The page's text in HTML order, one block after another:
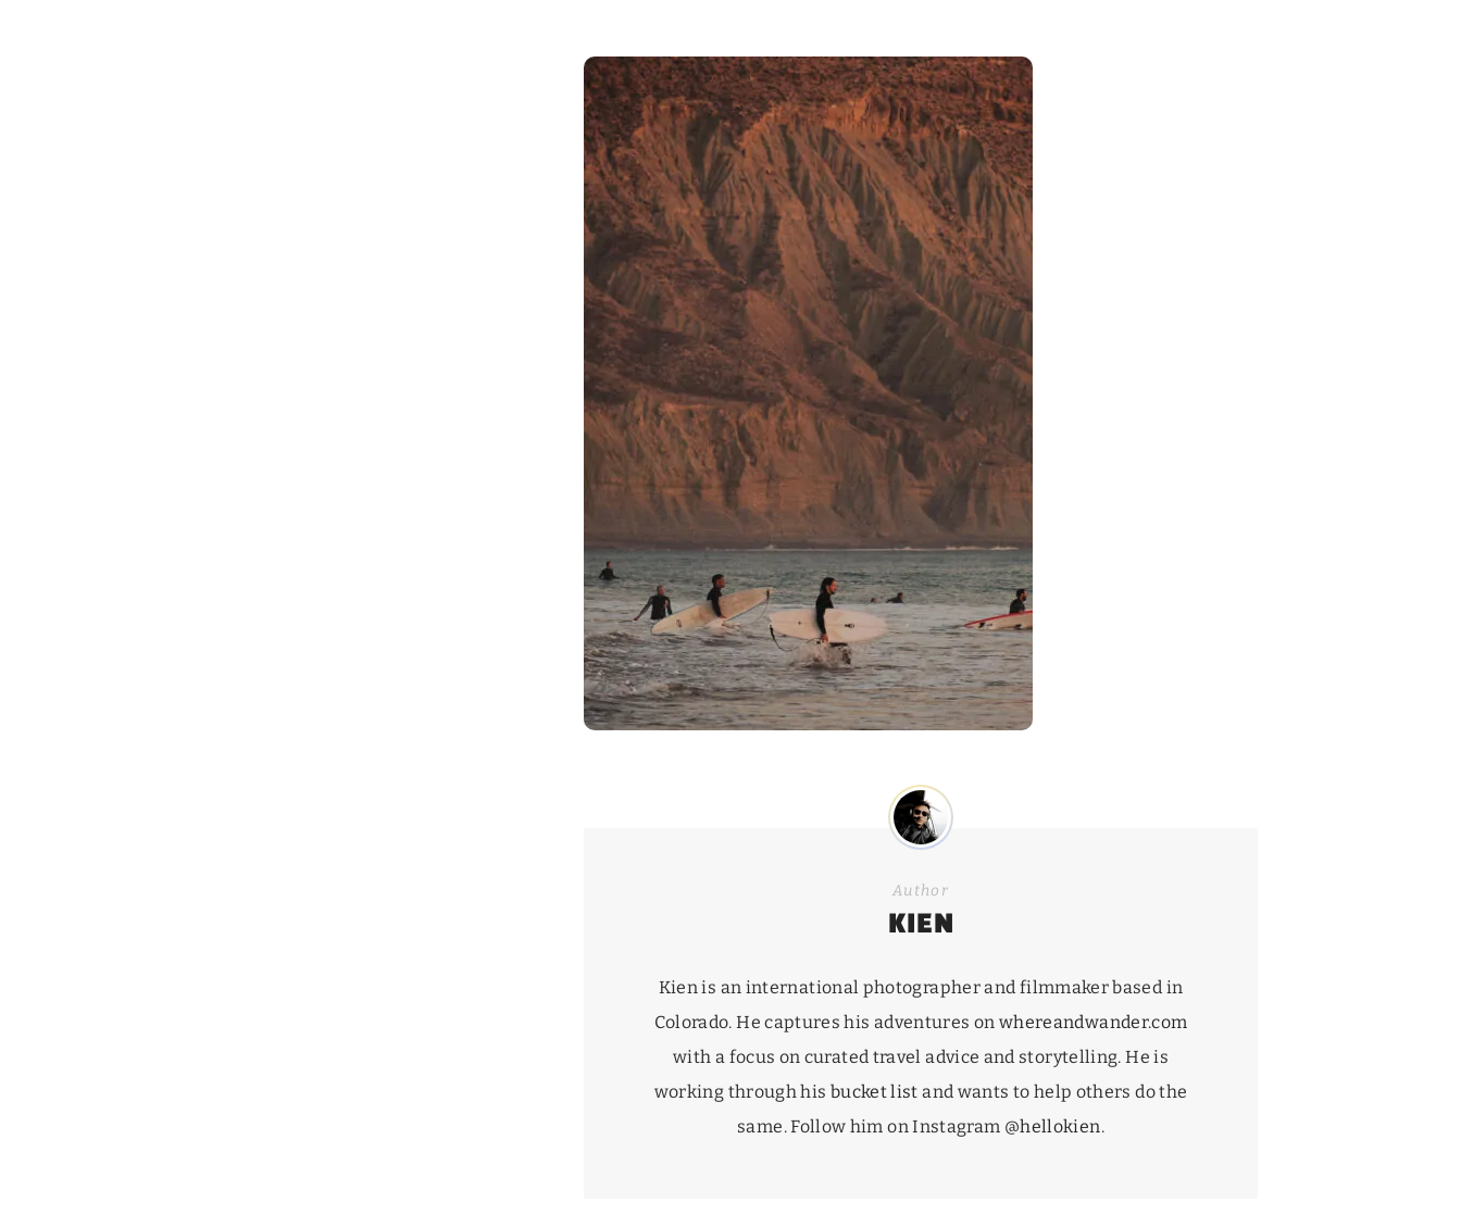
Author
KIEN
Kien is an international photographer and filmmaker based in
Colorado. He captures his adventures on whereandwander.com
with a focus on curated travel advice and storytelling. He is
working through his bucket list and wants to help others do the
same. Follow him on Instagram @hellokien.